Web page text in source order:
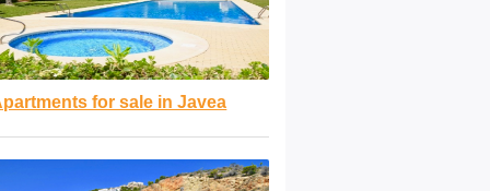
for sale in Javea